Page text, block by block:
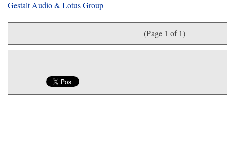
Gestalt Audio & Lotus Group
(Page 1 of 1)